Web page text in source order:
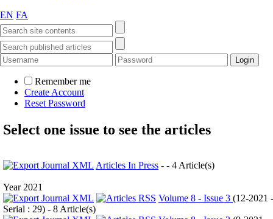
EN FA
Remember me
Create Account
Reset Password
Select one issue to see the articles
Articles In Press - - 4 Article(s)
Year 2021
Volume 8 - Issue 3 (12-2021 -
Serial : 29) - 8 Article(s)